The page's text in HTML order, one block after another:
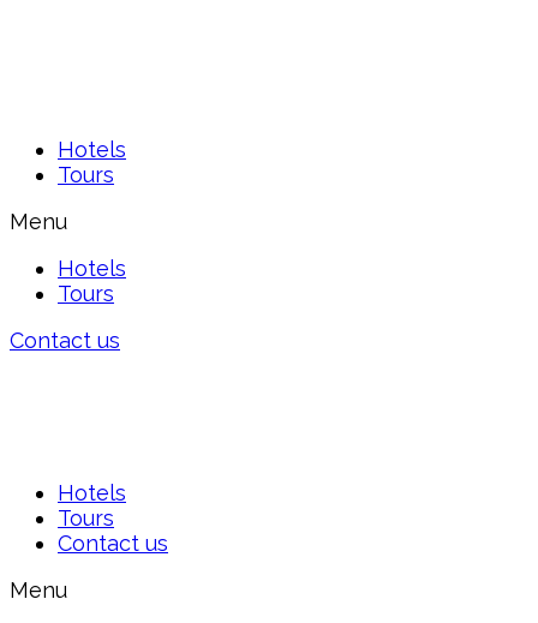
Hotels
Tours
Menu
Hotels
Tours
Contact us
Hotels
Tours
Contact us
Menu